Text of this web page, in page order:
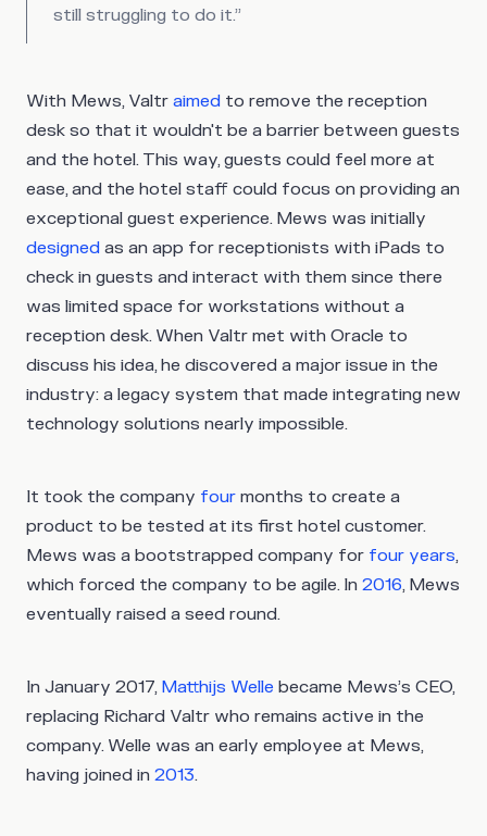
still struggling to do it.”
With Mews, Valtr aimed to remove the reception
desk so that it wouldn't be a barrier between guests
and the hotel. This way, guests could feel more at
ease, and the hotel staff could focus on providing an
exceptional guest experience. Mews was initially
designed as an app for receptionists with iPads to
check in guests and interact with them since there
was limited space for workstations without a
reception desk. When Valtr met with Oracle to
discuss his idea, he discovered a major issue in the
industry: a legacy system that made integrating new
technology solutions nearly impossible.
It took the company four months to create a
product to be tested at its first hotel customer.
Mews was a bootstrapped company for four years,
which forced the company to be agile. In 2016, Mews
eventually raised a seed round.
In January 2017, Matthijs Welle became Mews’s CEO,
replacing Richard Valtr who remains active in the
company. Welle was an early employee at Mews,
having joined in 2013.